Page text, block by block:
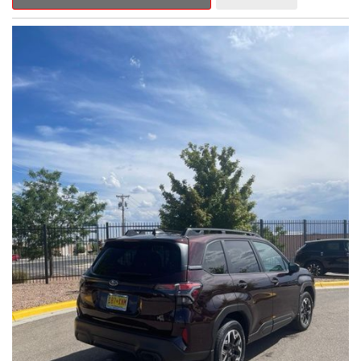
Outback Premium delivers a captivating blend of style,
capability, and advanced technology.
- ALL-WEATHER FLOOR LINERS
- REAR BUMPER COVER
- SPLASH GUARDS
Indulge in the convenience and comfort of this Outback
Premium, featuring a spacious cabin with premium amenities.
Enjoy the seamless integration of the 12.1" Multimedia System,
the power liftgate, and the exceptional blind spot monitoring
system that heightens your awareness on the road.
Subaru's renowned Symmetrical All-Wheel Drive system
provides the confidence and control you need, whether
tackling winding roads or navigating inclement weather. With an
EPA-estimated 25 city/31 highway MPG, this Outback Premium
delivers impressive efficiency to complement its capable
performance.
As a Subaru Certified Pre-Owned vehicle, this Outback
Premium comes with an exceptional peace of mind. Benefit